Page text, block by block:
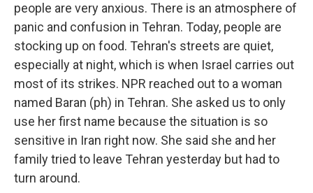
people are very anxious. There is an atmosphere of
panic and confusion in Tehran. Today, people are
stocking up on food. Tehran's streets are quiet,
especially at night, which is when Israel carries out
most of its strikes. NPR reached out to a woman
named Baran (ph) in Tehran. She asked us to only
use her first name because the situation is so
sensitive in Iran right now. She said she and her
family tried to leave Tehran yesterday but had to
turn around.